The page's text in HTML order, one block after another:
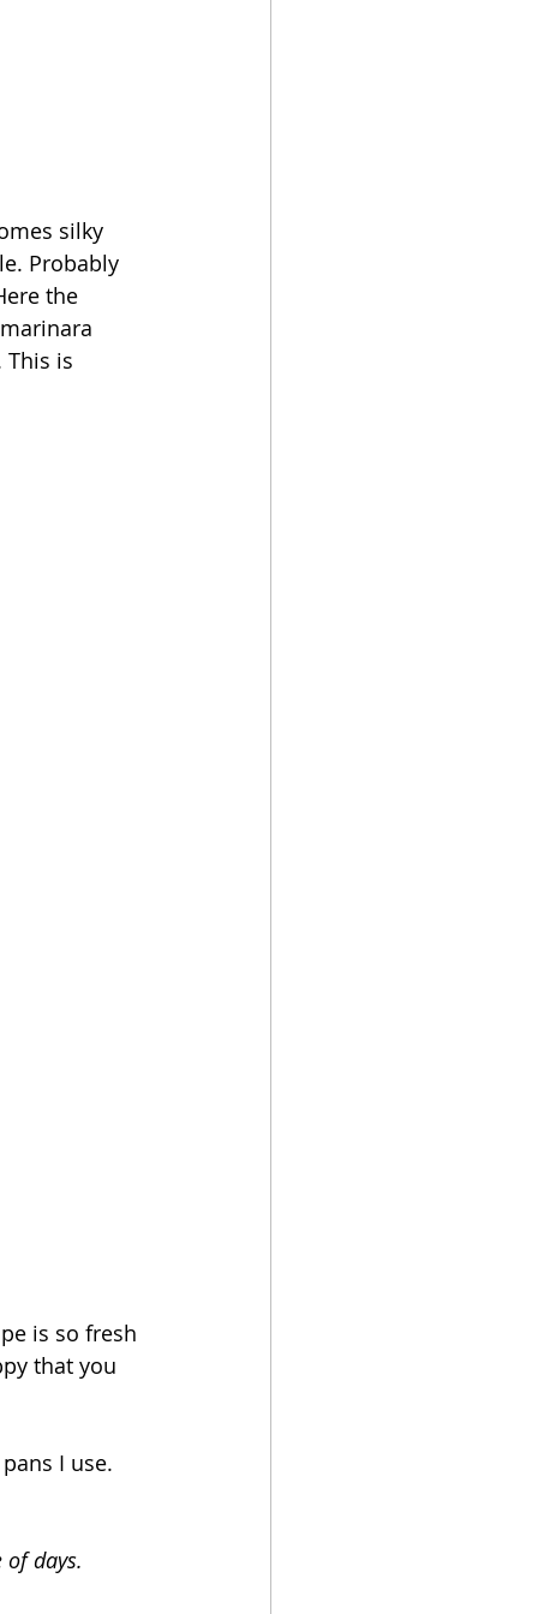
silky
Probably
the
is
is so fresh
that you
I use.
of days.